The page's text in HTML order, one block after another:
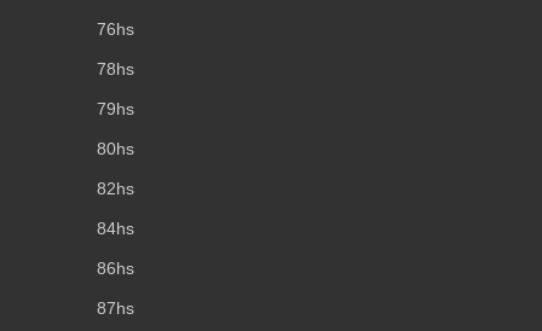
76hs
78hs
79hs
80hs
82hs
84hs
86hs
87hs